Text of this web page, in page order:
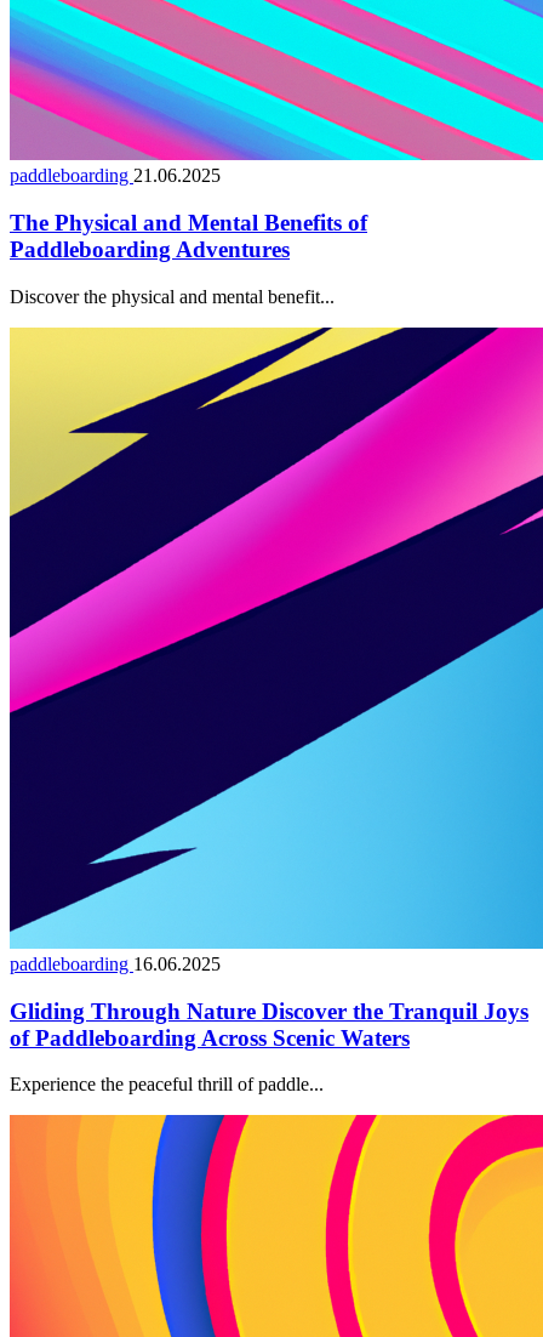
paddleboarding 21.06.2025
The Physical and Mental Benefits of
Paddleboarding Adventures
Discover the physical and mental benefit...
paddleboarding 16.06.2025
Gliding Through Nature Discover the Tranquil Joys
of Paddleboarding Across Scenic Waters
Experience the peaceful thrill of paddle...